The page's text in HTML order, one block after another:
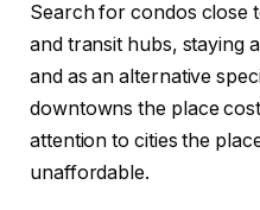
Search for condos close
and transit hubs, staying
and as an alternative
downtowns the place
attention to cities the
unaffordable.